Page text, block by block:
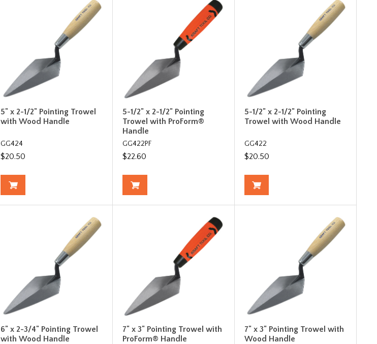
5" x 2-1/2" Pointing Trowel
with Wood Handle
GG424
$20.50
5-1/2" x 2-1/2" Pointing
Trowel with ProForm®
Handle
GG422PF
$22.60
5-1/2" x 2-1/2" Pointing
Trowel with Wood Handle
GG422
$20.50
6" x 2-3/4" Pointing Trowel
with Wood Handle
7" x 3" Pointing Trowel with
ProForm® Handle
7" x 3" Pointing Trowel with
Wood Handle